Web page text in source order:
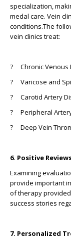
specialization,
medal care. Vein
conditions.The
vein clinics treat:
? Chronic Venous
? Varicose and
? Carotid Artery
? Peripheral Artery
? Deep Vein
6. Positive
Examining
provide important
of therapy
success stories
7. Personalized